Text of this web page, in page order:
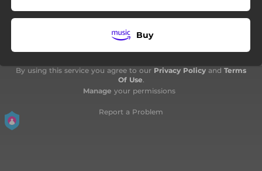
Buy
By using this service you agree to our Privacy Policy and Terms
Of Use.
Manage your permissions
Report a Problem